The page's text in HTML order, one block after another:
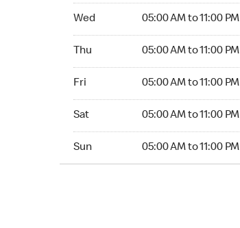
Wed 05:00 AM to 11:00 PM
Thu 05:00 AM to 11:00 PM
Fri 05:00 AM to 11:00 PM
Sat 05:00 AM to 11:00 PM
Sun 05:00 AM to 11:00 PM